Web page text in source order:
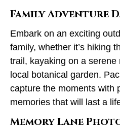
Family Adventure
Embark on an exciting
family, whether it’s hiking
trail, kayaking on a serene
local botanical garden.
capture the moments with
memories that will last a
Memory Lane